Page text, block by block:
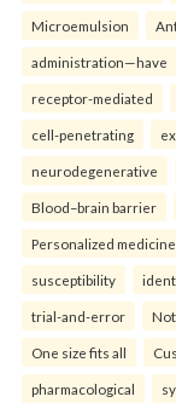
Microemulsion
administration—have
receptor-mediated
cell-penetrating
neurodegenerative
Blood–brain barrier
Personalized medicine
susceptibility
trial-and-error
One size fits all
pharmacological